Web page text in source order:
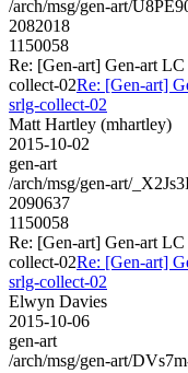
/arch/msg/gen-art/
2082018
1150058
Re: [Gen-art] Gen-art
collect-02Re: [Gen-art]
srlg-collect-02
Matt Hartley (mhartley)
2015-10-02
gen-art
/arch/msg/gen-art/
2090637
1150058
Re: [Gen-art] Gen-art
collect-02Re: [Gen-art]
srlg-collect-02
Elwyn Davies
2015-10-06
gen-art
/arch/msg/gen-art/